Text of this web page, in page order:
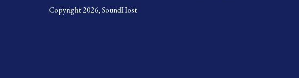
Copyright 2026, SoundHost